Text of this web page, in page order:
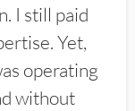
I still paid
Yet,
operating
without